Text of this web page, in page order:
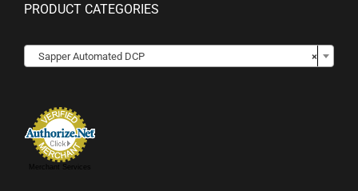
PRODUCT CATEGORIES
×
Sapper Automated DCP
Merchant Services